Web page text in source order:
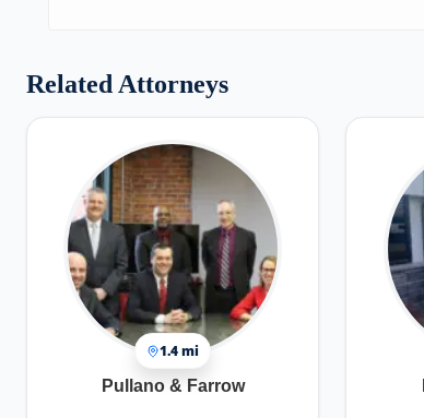
Her style never changed. She was and
help bring our case to a close with the state. I would, hands down, recommend her for any of the services she
provides in any of the states she is licensed in. We have been doing all of this work remote and it seems like she
is right next door and always available.
Related Attorneys
1.4 mi
Pullano & Farrow